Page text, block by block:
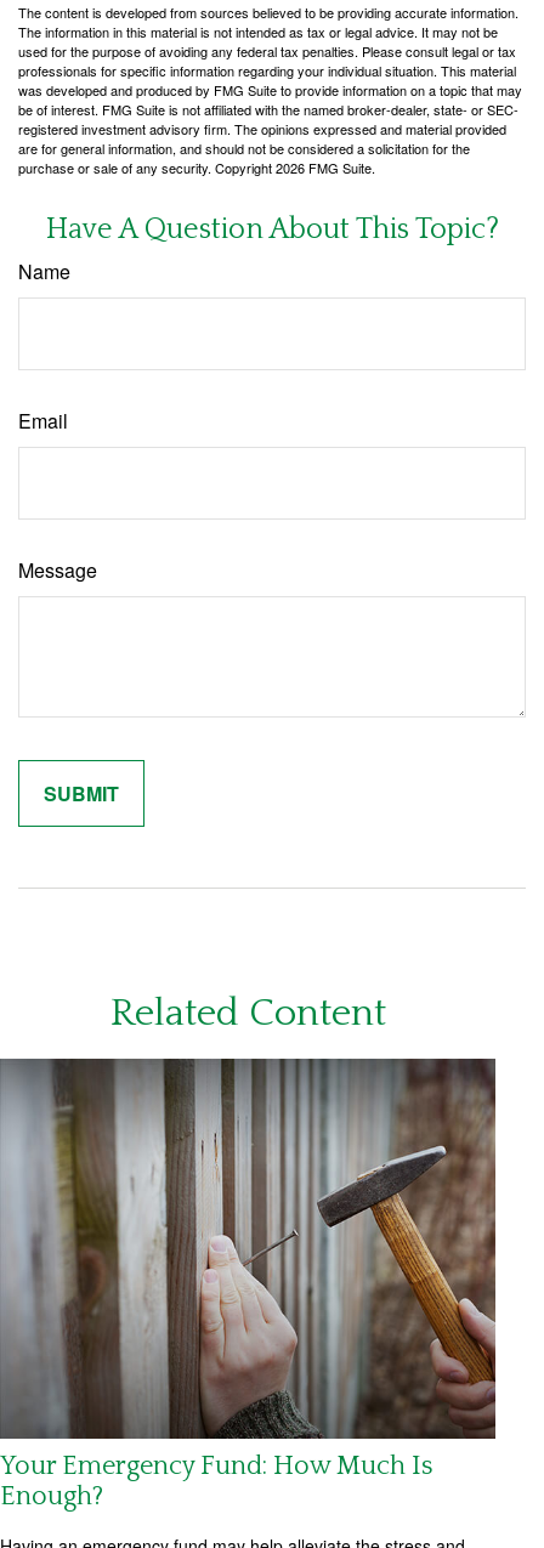
The content is developed from sources believed to be providing accurate information.
The information in this material is not intended as tax or legal advice. It may not be
used for the purpose of avoiding any federal tax penalties. Please consult legal or tax
professionals for specific information regarding your individual situation. This material
was developed and produced by FMG Suite to provide information on a topic that may
be of interest. FMG Suite is not affiliated with the named broker-dealer, state- or SEC-
registered investment advisory firm. The opinions expressed and material provided
are for general information, and should not be considered a solicitation for the
purchase or sale of any security. Copyright2026 FMG Suite.
Have A Question About This Topic?
Name
Email
Message
Related Content
Your Emergency Fund: How Much Is
Enough?